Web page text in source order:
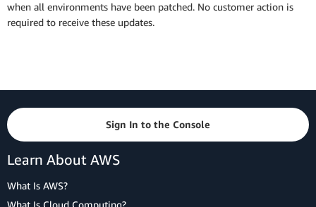
when all environments have been patched. No customer action is
required to receive these updates.
Sign In to the Console
Learn About AWS
What Is AWS?
What Is Cloud Computing?